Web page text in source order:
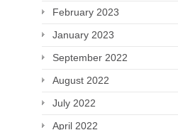
February 2023
January 2023
September 2022
August 2022
July 2022
April 2022